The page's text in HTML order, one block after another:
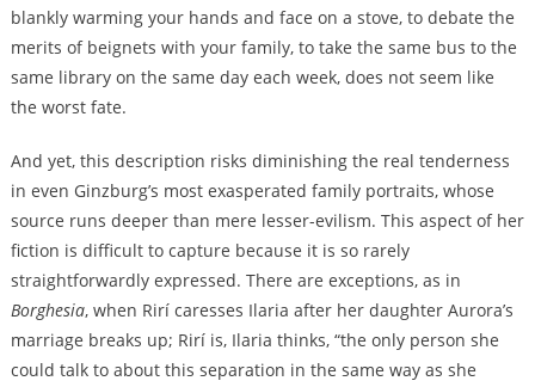
blankly warming your hands and face on a stove, to debate the
merits of beignets with your family, to take the same bus to the
same library on the same day each week, does not seem like
the worst fate.
And yet, this description risks diminishing the real tenderness
in even Ginzburg’s most exasperated family portraits, whose
source runs deeper than mere lesser-evilism. This aspect of her
fiction is difficult to capture because it is so rarely
straightforwardly expressed. There are exceptions, as in
Borghesia, when Rirí caresses Ilaria after her daughter Aurora’s
marriage breaks up; Rirí is, Ilaria thinks, “the only person she
could talk to about this separation in the same way as she